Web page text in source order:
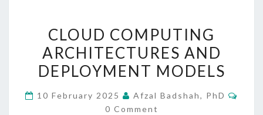
COMPUTING
ARCHITECTURES
AND
MODELS
CLOUD COMPUTING
ARCHITECTURES AND
DEPLOYMENT MODELS
10 February 2025 Afzal Badshah, PhD
0 Comment